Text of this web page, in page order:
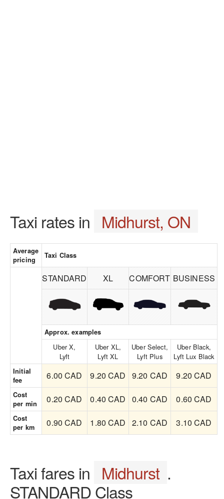
Taxi rates in Midhurst, ON
Average
pricing
Taxi Class
STANDARD XL COMFORT BUSINESS
Approx. examples
Uber X,
Lyft
Uber XL,
Lyft XL
Uber Select,
Lyft Plus
Uber Black,
Lyft Lux Black
Initial
fee
6.00 CAD 9.20 CAD 9.20 CAD 9.20 CAD
Cost
per min
0.20 CAD 0.40 CAD 0.40 CAD 0.60 CAD
Cost
per km
0.90 CAD 1.80 CAD 2.10 CAD 3.10 CAD
Taxi fares in Midhurst .
STANDARD Class